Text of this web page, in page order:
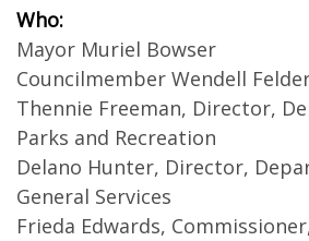
Who:
Mayor Muriel Bowser
Councilmember Wendell
Thennie Freeman, Director,
Parks and Recreation
Delano Hunter, Director,
General Services
Frieda Edwards,